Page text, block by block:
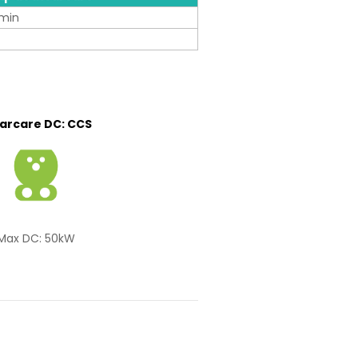
DC: CCS
DC: 50kW